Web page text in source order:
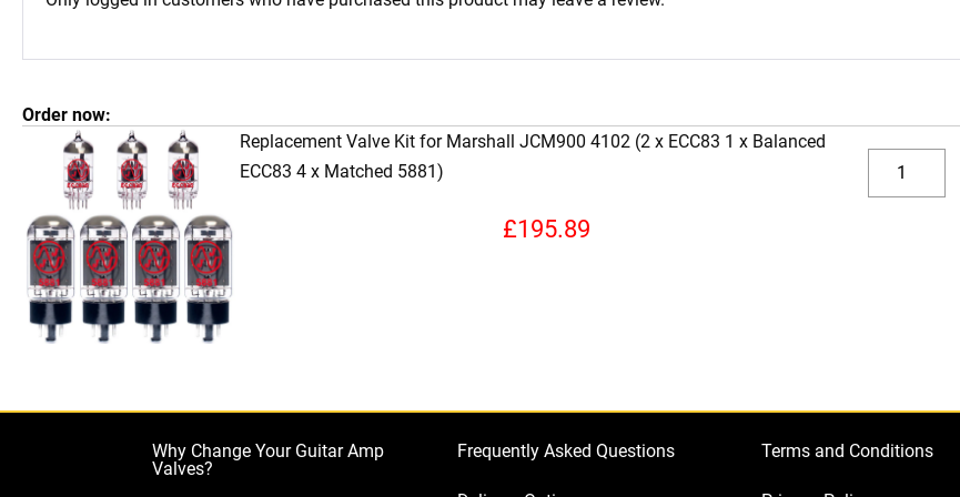
Order now:
Replacement Valve Kit for Marshall JCM900 4102 (2 x ECC83 1 x Balanced
ECC83 4 x Matched 5881)
£195.89
Decrease
Replacement
Valve
1
Why Change Your Guitar Amp
Valves?
Frequently Asked Questions Terms and Conditions